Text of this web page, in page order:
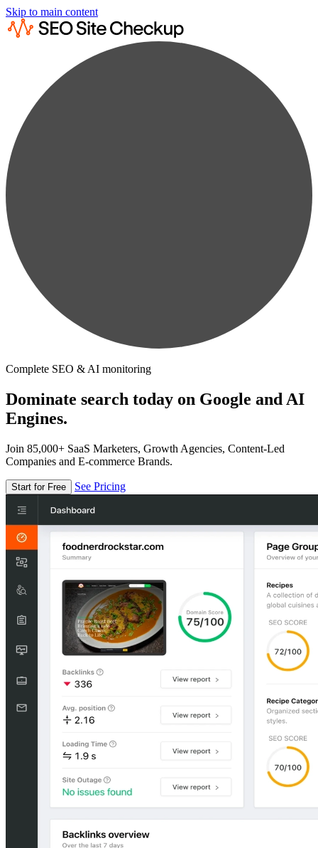
Skip to main content
Complete SEO & AI monitoring
Dominate search today on Google and AI
Engines.
Join 85,000+ SaaS Marketers, Growth Agencies, Content-Led
Companies and E-commerce Brands.
Start for Free See Pricing